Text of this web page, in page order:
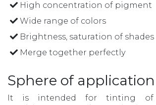
High concentration of pigment
Wide range of colors
Brightness, saturation of shades
Merge together perfectly
Sphere of application
It is intended for tinting of